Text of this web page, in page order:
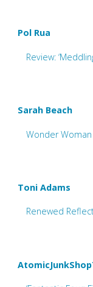
Pol Rua
Review:
Sarah Beach
Wonder
Toni Adams
Renewed